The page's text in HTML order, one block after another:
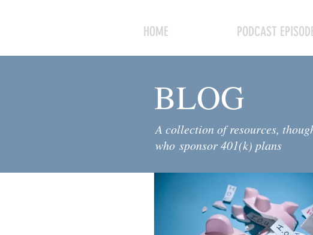
HOME PODCAST
BLOG
A collection of resources,
who sponsor 401(k) plans